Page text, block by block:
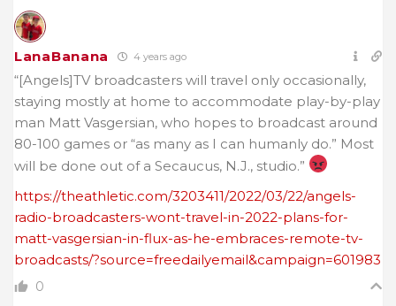
LanaBanana 4 years ago
“[Angels]TV broadcasters will travel only occasionally,
staying mostly at home to accommodate play-by-play
man Matt Vasgersian, who hopes to broadcast around
80-100 games or “as many as I can humanly do.” Most
will be done out of a Secaucus, N.J., studio.”
https://theathletic.com/3203411/2022/03/22/angels-
radio-broadcasters-wont-travel-in-2022-plans-for-
matt-vasgersian-in-flux-as-he-embraces-remote-tv-
broadcasts/?source=freedailyemail&campaign=601983
0